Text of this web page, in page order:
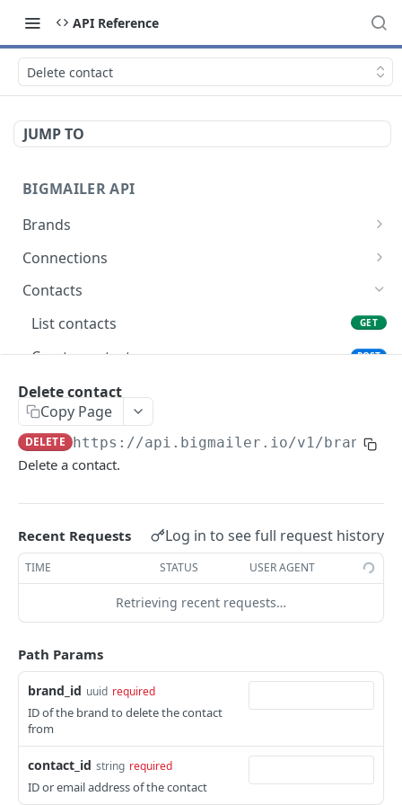
API Reference
Delete contact
JUMP TO
BIGMAILER API
Brands
List brands
Create brand
Get brand GET
Update brand POST
Connections
List connections
Get connection GET
Contacts
List contacts
GET
Create contact POST
Create or update contact
Get contact
Update contact POST
Get contact batch status GET
Lists
Create list
Get list GET
Update list POST
Delete list DEL
Fields
List fields
Create field POST
Get field GET
Update field POST
Delete field
Templates
List templates
GET
Create template POST
Get template GET
Update template
Senders
List senders
GET
Create sender POST
Get sender
Brand Properties
List brand properties
GET
Create brand property
List message types
Segments
Delete contact
Copy Page
DELETE https://api.bigmailer.io/v1/brands/
Delete a contact.
Recent Requests Log in to see full request history
TIME STATUS USER AGENT
Retrieving recent requests…
Path Params
brand_id uuid required
ID of the brand to delete the contact
from
contact_id string required
ID or email address of the contact